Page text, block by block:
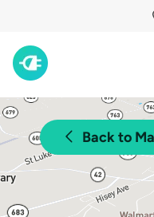
Back to